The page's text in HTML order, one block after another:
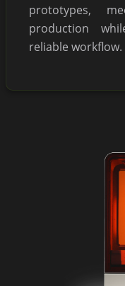
prototypes,
production
reliable workflow.